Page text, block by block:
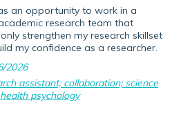
an opportunity to work in a
research team that
strengthen my research skillset
my confidence as a researcher.
2026
assistant; collaboration; science
psychology